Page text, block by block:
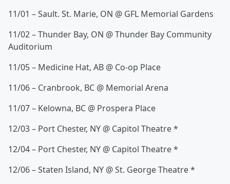
11/01 – Sault. St. Marie, ON @ GFL Memorial Gardens
11/02 – Thunder Bay, ON @ Thunder Bay Community
Auditorium
11/05 – Medicine Hat, AB @ Co-op Place
11/06 – Cranbrook, BC @ Memorial Arena
11/07 – Kelowna, BC @ Prospera Place
12/03 – Port Chester, NY @ Capitol Theatre *
12/04 – Port Chester, NY @ Capitol Theatre *
12/06 – Staten Island, NY @ St. George Theatre *